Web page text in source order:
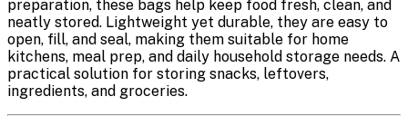
preparation, these bags help keep food fresh, clean, and
neatly stored. Lightweight yet durable, they are easy to
open, fill, and seal, making them suitable for home
kitchens, meal prep, and daily household storage needs. A
practical solution for storing snacks, leftovers,
ingredients, and groceries.